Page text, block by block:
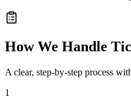
How We Handle
A clear, step-by-step process
1